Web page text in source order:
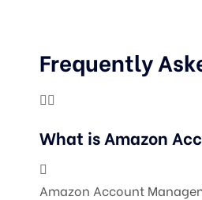
Frequently
What is Amazon
Amazon Account